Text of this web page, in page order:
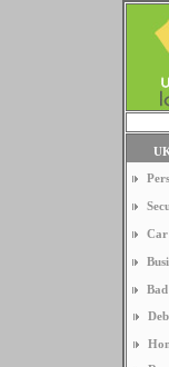
Car